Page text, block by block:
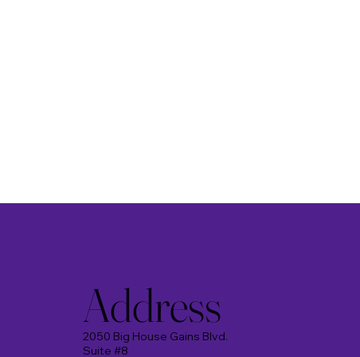
Address
2050 Big House Gains Blvd.
Suite #8